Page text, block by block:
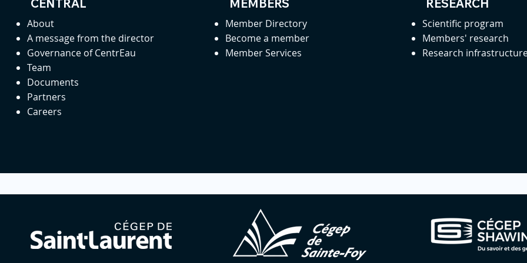
CENTRAL
About
A message from the director
Governance of CentrEau
Team
Documents
Partners
Careers
MEMBERS
Member Directory
Become a member
Member Services
RESEARCH
Scientific program
Members' research
Research